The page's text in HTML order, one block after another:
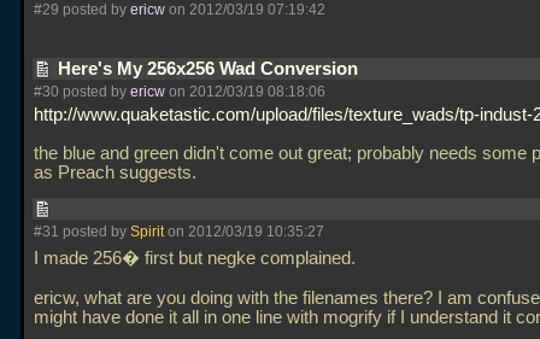
#29 posted by ericw on 2012/03/19 07:19:42
Here's My 256x256 Wad Conversion
#30 posted by ericw on 2012/03/19 08:18:06
http://www.quaketastic.com/upload/files/texture_wads/tp-indust-
the blue and green didn't come out great; probably needs some
as Preach suggests.
#31 posted by Spiriton 2012/03/19 10:35:27
I made 256� first but negke complained.
ericw, what are you doing with the filenames there? I am
might have done it all in one line with mogrify if I understand it